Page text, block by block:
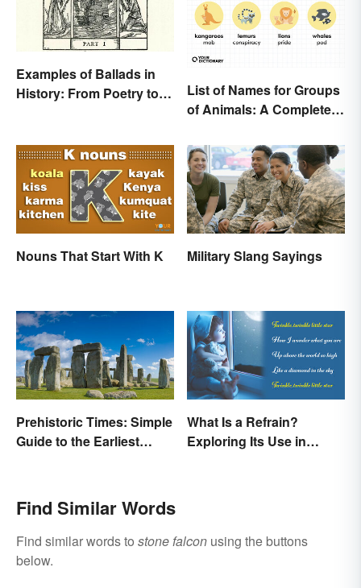
Examples of Ballads in
History: From Poetry to
List of Names for Groups
of Animals: A Complete
Nouns That Start With K Military Slang Sayings
Prehistoric Times: Simple
Guide to the Earliest
What Is a Refrain?
Exploring Its Use in
Find Similar Words
Find similar words to stone falcon using the buttons
below.